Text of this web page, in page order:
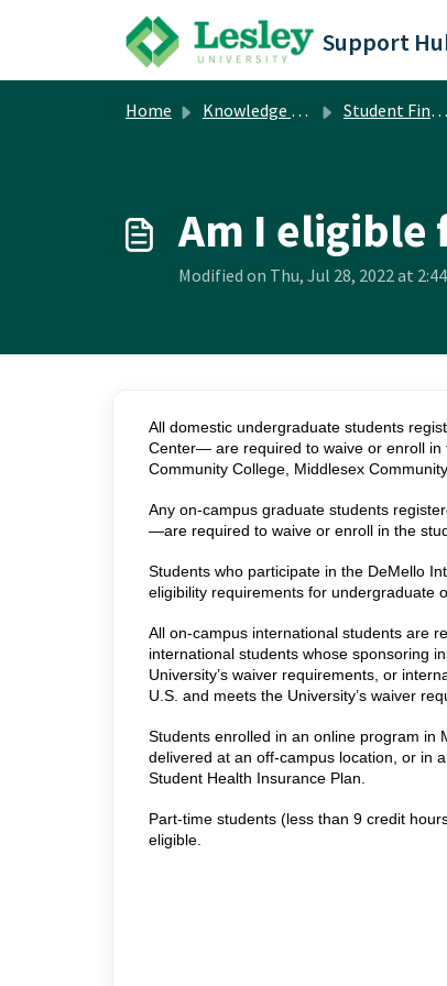
Skip to main content
Support
Home Knowledge base Student Financial Services
Am I eligible
Modified on Thu, Jul 28, 2022 at
All domestic undergraduate students
Center— are required to waive or enroll in
Community College, Middlesex
Any on-campus graduate students
—are required to waive or enroll in the
Students who participate in the DeMello
eligibility requirements for undergraduate
All on-campus international students are
international students whose sponsoring
University’s waiver requirements, or
U.S. and meets the University’s waiver
Students enrolled in an online program in
delivered at an off-campus location, or in
Student Health Insurance Plan.
Part-time students (less than 9 credit
eligible.